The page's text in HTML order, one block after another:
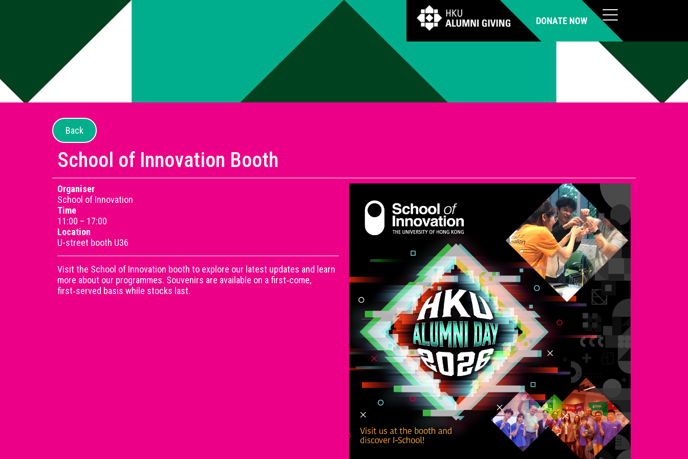
DONATE NOW
Back
School of Innovation Booth
Organiser
School of Innovation
Time
11:00 – 17:00
Location
U-street booth U36
Visit the School of Innovation booth to explore our latest updates and learn
more about our programmes. Souvenirs are available on a first‑come,
first‑served basis while stocks last.